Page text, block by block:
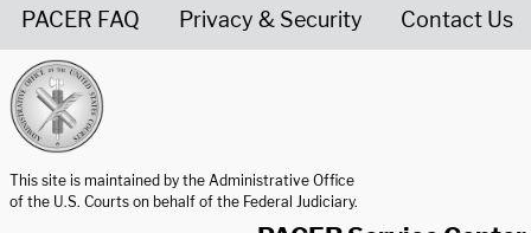
PACER FAQ Privacy & Security Contact Us
This site is maintained by the Administrative Office
of the U.S. Courts on behalf of the Federal Judiciary.